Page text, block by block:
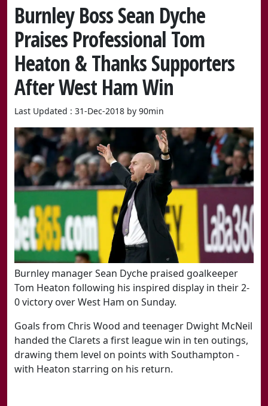
Burnley Boss Sean Dyche
Praises Professional Tom
Heaton & Thanks Supporters
After West Ham Win
Last Updated : 31-Dec-2018 by 90min
​Burnley manager Sean Dyche praised goalkeeper
Tom Heaton following his inspired display in their 2-
0 victory over West Ham on Sunday.
Goals from Chris Wood and teenager Dwight McNeil
handed the Clarets a first league win in ten outings,
drawing them level on points with Southampton -
with Heaton starring on his return.